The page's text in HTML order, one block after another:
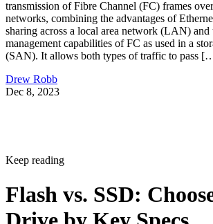
transmission of Fibre Channel (FC) frames
networks, combining the advantages of
sharing across a local area network (LAN) and
management capabilities of FC as used in a
(SAN). It allows both types of traffic to pass
Drew Robb
Dec 8, 2023
Keep reading
Flash vs. SSD: